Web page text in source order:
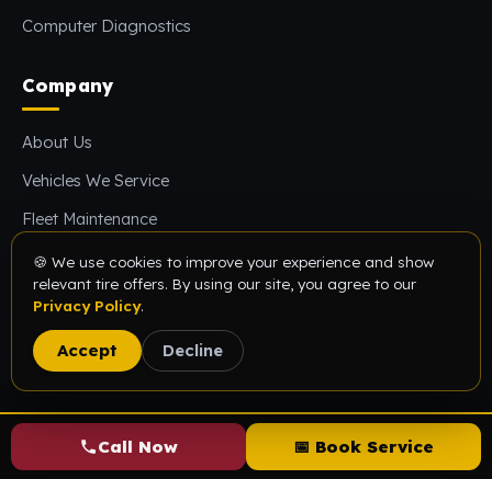
Computer Diagnostics
Company
About Us
Vehicles We Service
Fleet Maintenance
Reviews
FAQs
Blog
Contact Us
🍪 We use cookies to improve your experience and show
relevant tire offers. By using our site, you agree to our
Privacy Policy.
Accept Decline
Call Now 📅 Book Service